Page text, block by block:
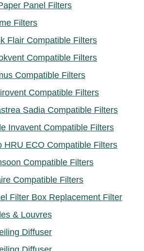
Panel Filters
Filters
Flair Compatible Filters
Compatible Filters
Compatible Filters
Compatible Filters
Sadia Compatible Filters
Invavent Compatible Filters
HRU ECO Compatible Filters
Compatible Filters
Compatible Filters
Filter Box Replacement Filter
& Louvres
Diffuser